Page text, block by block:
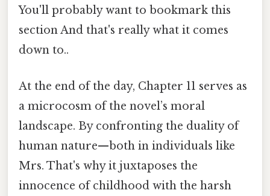
You'll probably want to bookmark this
section And that's really what it comes
down to..
At the end of the day, Chapter 11 serves as
a microcosm of the novel’s moral
landscape. By confronting the duality of
human nature—both in individuals like
Mrs. That's why it juxtaposes the
innocence of childhood with the harsh